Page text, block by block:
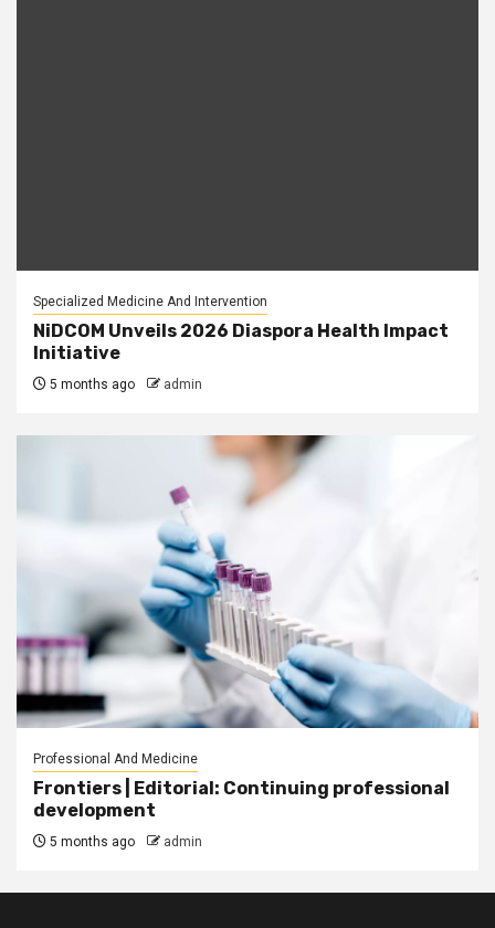
Specialized Medicine And Intervention
NiDCOM Unveils 2026 Diaspora Health Impact
Initiative
5 months ago admin
Professional And Medicine
Frontiers | Editorial: Continuing professional
development
5 months ago admin